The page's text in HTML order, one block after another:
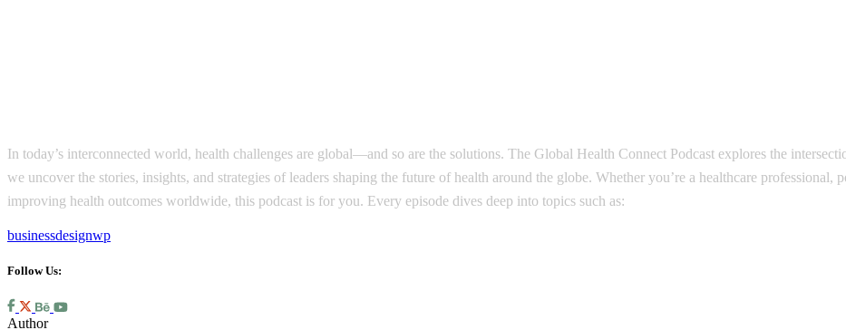
In today’s interconnected world, health challenges are global—and so are the solutions. The Global Health Connect Podcast explores the
we uncover the stories, insights, and strategies of leaders shaping the future of health around the globe. Whether you’re a healthcare professional,
improving health outcomes worldwide, this podcast is for you. Every episode dives deep into topics such as:
businessdesignwp
Follow Us:
Author